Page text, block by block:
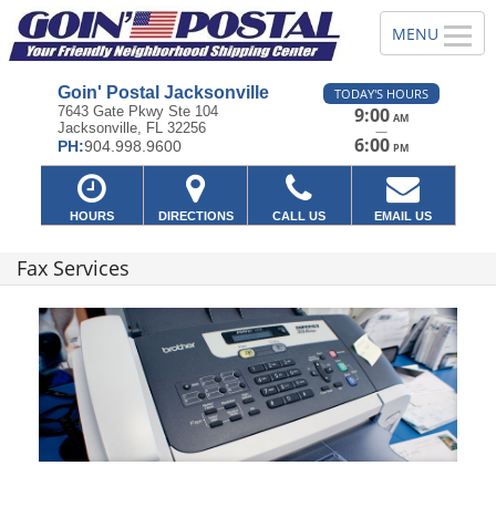
Goin' Postal Jacksonville
7643 Gate Pkwy Ste 104
Jacksonville, FL 32256
PH:904.998.9600
TODAY'S HOURS
9:00 AM
—
6:00 PM
HOURS DIRECTIONS CALL US EMAIL US
Fax Services